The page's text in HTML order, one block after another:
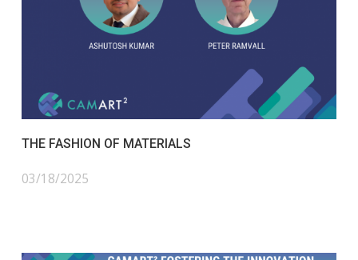
THE FASHION OF MATERIALS
03/18/2025